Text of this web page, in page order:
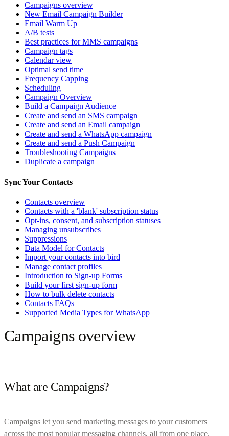
Campaigns overview
New Email Campaign Builder
Email Warm Up
A/B tests
Best practices for MMS campaigns
Campaign tags
Calendar view
Optimal send time
Frequency Capping
Scheduling
Campaign Overview
Build a Campaign Audience
Create and send an SMS campaign
Create and send an Email campaign
Create and send a WhatsApp campaign
Create and send a Push Campaign
Troubleshooting Campaigns
Duplicate a campaign
Sync Your Contacts
Contacts overview
Contacts with a 'blank' subscription status
Opt-ins, consent, and subscription statuses
Managing unsubscribes
Suppressions
Data Model for Contacts
Import your contacts into bird
Manage contact profiles
Introduction to Sign-up Forms
Build your first sign-up form
How to bulk delete contacts
Contacts FAQs
Supported Media Types for WhatsApp
Campaigns overview
What are Campaigns?
Campaigns let you send marketing messages to your customers
across the most popular messaging channels, all from one place.